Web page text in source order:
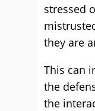
stressed
they are
This can
the
the